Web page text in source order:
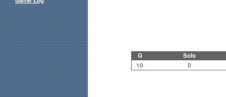
G Solo
10 0